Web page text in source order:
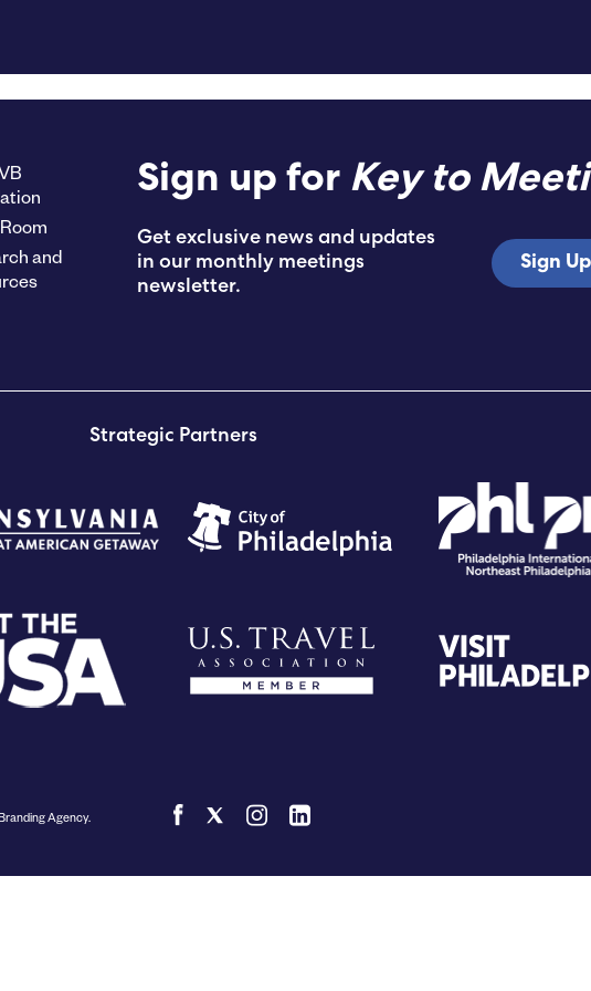
Submit RFP
and
Sign up for Key to
Get exclusive news and updates
in our monthly meetings
newsletter.
Sign Up
Strategic Partners
Agency.